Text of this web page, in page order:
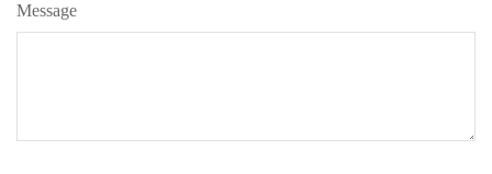
Message